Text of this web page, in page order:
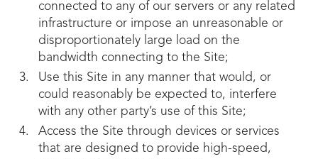
connected to any of our servers or any related
infrastructure or impose an unreasonable or
disproportionately large load on the
bandwidth connecting to the Site;
Use this Site in any manner that would, or
could reasonably be expected to, interfere
with any other party’s use of this Site;
Access the Site through devices or services
that are designed to provide high-speed,